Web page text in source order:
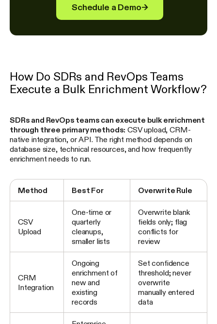
Schedule a Demo→
How Do SDRs and RevOps Teams
Execute a Bulk Enrichment Workflow?
SDRs and RevOps teams can execute bulk enrichment
through three primary methods: CSV upload, CRM-
native integration, or API. The right method depends on
database size, technical resources, and how frequently
enrichment needs to run.
Method Best For Overwrite Rule
CSV
Upload
One-time or
quarterly
cleanups,
smaller lists
Overwrite blank
fields only; flag
conflicts for
review
CRM
Integration
Ongoing
enrichment of
new and
existing
records
Set confidence
threshold; never
overwrite
manually entered
data